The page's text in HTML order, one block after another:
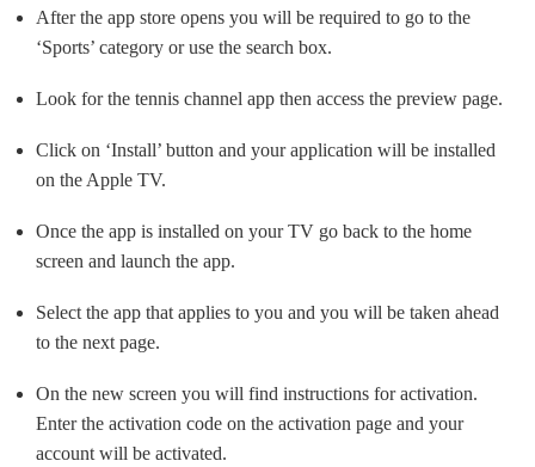
After the app store opens you will be required to go to the
‘Sports’ category or use the search box.
Look for the tennis channel app then access the preview page.
Click on ‘Install’ button and your application will be installed
on the Apple TV.
Once the app is installed on your TV go back to the home
screen and launch the app.
Select the app that applies to you and you will be taken ahead
to the next page.
On the new screen you will find instructions for activation.
Enter the activation code on the activation page and your
account will be activated.